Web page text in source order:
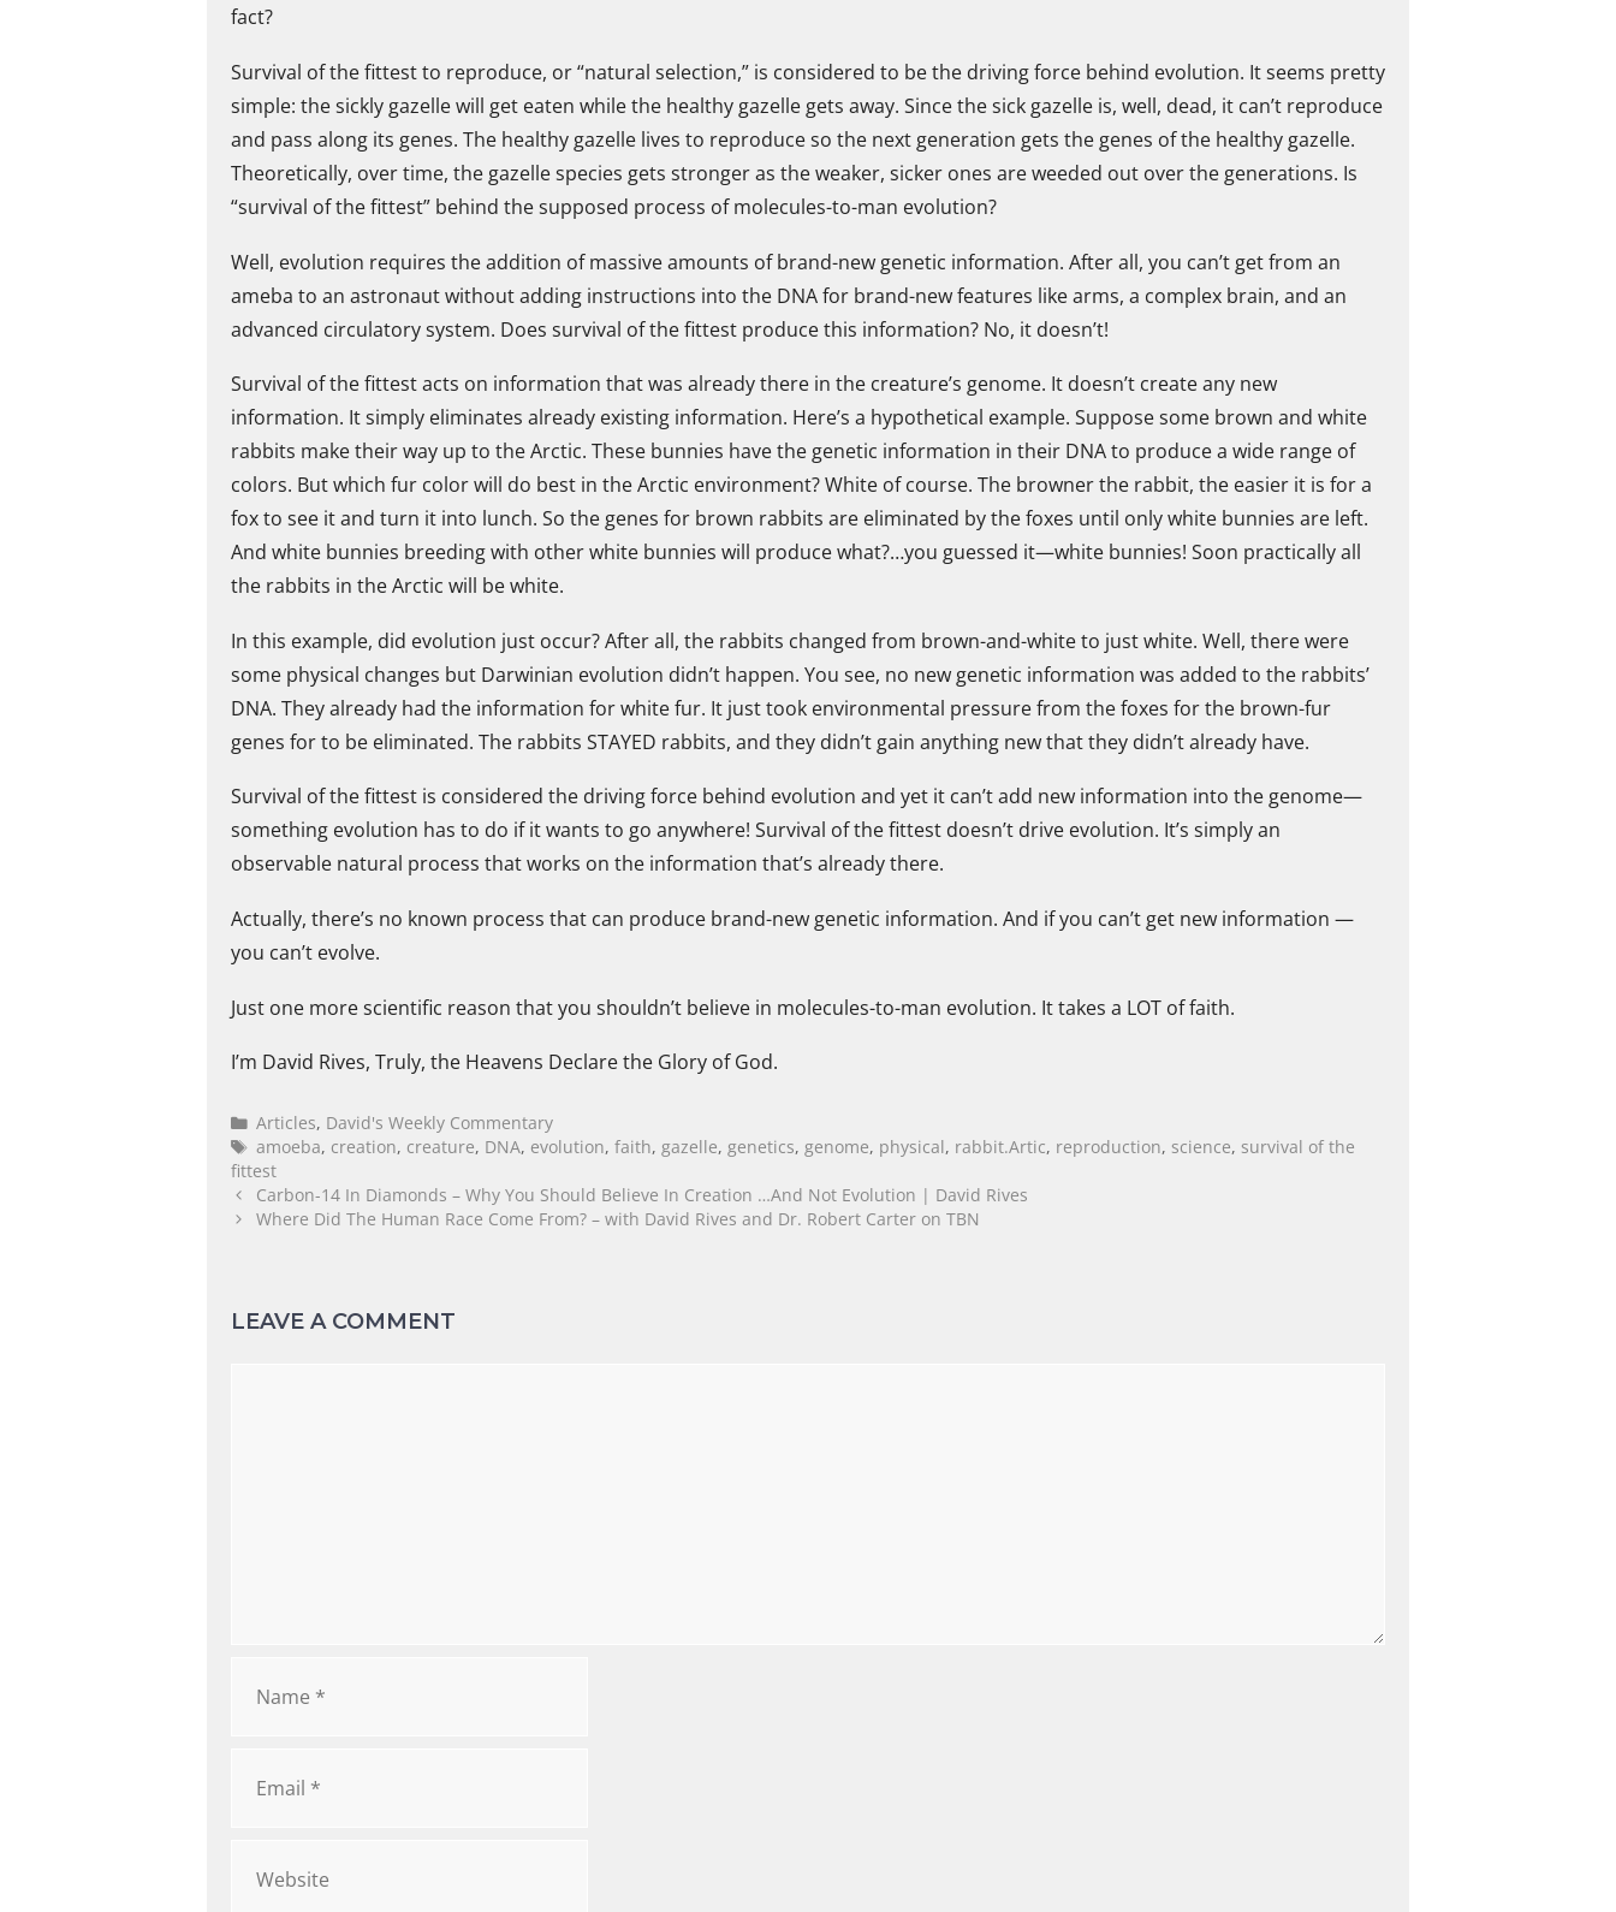
fact?
Survival of the fittest to reproduce, or “natural selection,” is considered to be the driving force behind evolution. It seems pretty
simple: the sickly gazelle will get eaten while the healthy gazelle gets away. Since the sick gazelle is, well, dead, it can’t reproduce
and pass along its genes. The healthy gazelle lives to reproduce so the next generation gets the genes of the healthy gazelle.
Theoretically, over time, the gazelle species gets stronger as the weaker, sicker ones are weeded out over the generations. Is
“survival of the fittest” behind the supposed process of molecules-to-man evolution?
Well, evolution requires the addition of massive amounts of brand-new genetic information. After all, you can’t get from an
ameba to an astronaut without adding instructions into the DNA for brand-new features like arms, a complex brain, and an
advanced circulatory system. Does survival of the fittest produce this information? No, it doesn’t!
Survival of the fittest acts on information that was already there in the creature’s genome. It doesn’t create any new
information. It simply eliminates already existing information. Here’s a hypothetical example. Suppose some brown and white
rabbits make their way up to the Arctic. These bunnies have the genetic information in their DNA to produce a wide range of
colors. But which fur color will do best in the Arctic environment? White of course. The browner the rabbit, the easier it is for a
fox to see it and turn it into lunch. So the genes for brown rabbits are eliminated by the foxes until only white bunnies are left.
And white bunnies breeding with other white bunnies will produce what?…you guessed it—white bunnies! Soon practically all
the rabbits in the Arctic will be white.
In this example, did evolution just occur? After all, the rabbits changed from brown-and-white to just white. Well, there were
some physical changes but Darwinian evolution didn’t happen. You see, no new genetic information was added to the rabbits’
DNA. They already had the information for white fur. It just took environmental pressure from the foxes for the brown-fur
genes for to be eliminated. The rabbits STAYED rabbits, and they didn’t gain anything new that they didn’t already have.
Survival of the fittest is considered the driving force behind evolution and yet it can’t add new information into the genome—
something evolution has to do if it wants to go anywhere! Survival of the fittest doesn’t drive evolution. It’s simply an
observable natural process that works on the information that’s already there.
Actually, there’s no known process that can produce brand-new genetic information. And if you can’t get new information —
you can’t evolve.
Just one more scientific reason that you shouldn’t believe in molecules-to-man evolution. It takes a LOT of faith.
I’m David Rives, Truly, the Heavens Declare the Glory of God.
Articles, David's Weekly Commentary
amoeba, creation, creature, DNA, evolution,faith,gazelle,genetics,genome, physical, rabbit.Artic, reproduction, science, survival of the
fittest
Carbon-14 In Diamonds – Why You Should Believe In Creation …And Not Evolution | David Rives
Where Did The Human Race Come From? – with David Rives and Dr. Robert Carter on TBN
LEAVE A COMMENT